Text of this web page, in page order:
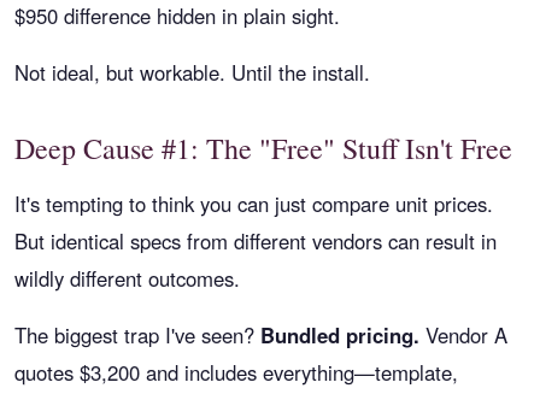
$950 difference hidden in plain sight.
Not ideal, but workable. Until the install.
Deep Cause #1: The "Free" Stuff Isn't Free
It's tempting to think you can just compare unit prices.
But identical specs from different vendors can result in
wildly different outcomes.
The biggest trap I've seen? Bundled pricing. Vendor A
quotes $3,200 and includes everything—template,